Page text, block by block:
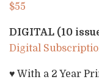
$55
DIGITAL (10
Digital
♥ With a 2 Year